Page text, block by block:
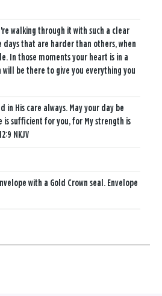
walking through it with such a clear
that are harder than others, when
In those moments your heart is in a
be there to give you everything you
in His care always. May your day be
is sufficient for you, for My strength is
NKJV
with a Gold Crown seal. Envelope